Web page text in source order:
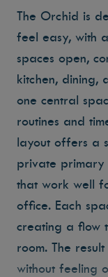
The Orchid is
feel easy, with
spaces open,
kitchen, dining,
one central
routines and
layout offers a
private primary
that work well
office. Each
creating a flow
room. The
without feeling